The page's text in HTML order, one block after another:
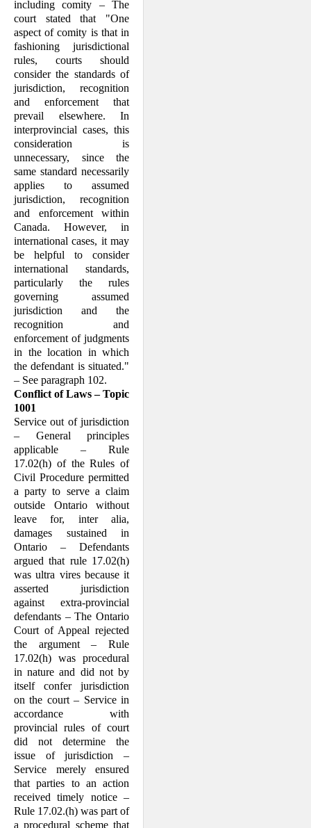
including comity – The
court stated that "One
aspect of comity is that in
fashioning jurisdictional
rules, courts should
consider the standards of
jurisdiction, recognition
and enforcement that
prevail elsewhere. In
interprovincial cases, this
consideration is
unnecessary, since the
same standard necessarily
applies to assumed
jurisdiction, recognition
and enforcement within
Canada. However, in
international cases, it may
be helpful to consider
international standards,
particularly the rules
governing assumed
jurisdiction and the
recognition and
enforcement of judgments
in the location in which
the defendant is situated."
– See paragraph 102.
Conflict of Laws – Topic
1001
Service out of jurisdiction
– General principles
applicable – Rule
17.02(h) of the Rules of
Civil Procedure permitted
a party to serve a claim
outside Ontario without
leave for, inter alia,
damages sustained in
Ontario – Defendants
argued that rule 17.02(h)
was ultra vires because it
asserted jurisdiction
against extra-provincial
defendants – The Ontario
Court of Appeal rejected
the argument – Rule
17.02(h) was procedural
in nature and did not by
itself confer jurisdiction
on the court – Service in
accordance with
provincial rules of court
did not determine the
issue of jurisdiction –
Service merely ensured
that parties to an action
received timely notice –
Rule 17.02.(h) was part of
a procedural scheme that